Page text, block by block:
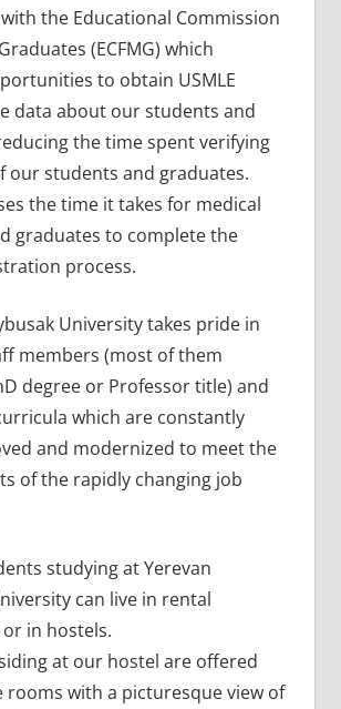
the Educational Commission
(ECFMG) which
to obtain USMLE
data about our students and
the time spent verifying
our students and graduates.
the time it takes for medical
graduates to complete the
process.
University takes pride in
members (most of them
degree or Professor title) and
which are constantly
and modernized to meet the
of the rapidly changing job
studying at Yerevan
can live in rental
in hostels.
at our hostel are offered
rooms with a picturesque view of